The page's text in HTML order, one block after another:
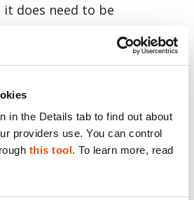
in the Details tab to find out about
providers use. You can control
this tool. To learn more, read
does need to be
mode:
Level” to High